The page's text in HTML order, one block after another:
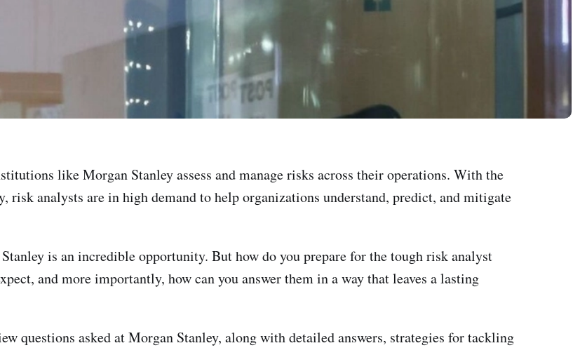
like Morgan Stanley assess and manage risks across their operations. With the
risk analysts are in high demand to help organizations understand, predict, and mitigate
is an incredible opportunity. But how do you prepare for the tough risk analyst
and more importantly, how can you answer them in a way that leaves a lasting
questions asked at Morgan Stanley, along with detailed answers, strategies for tackling